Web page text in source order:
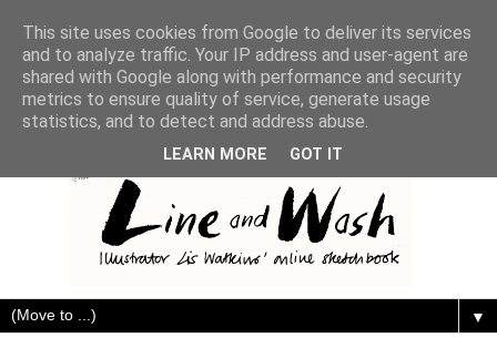
▼
This site uses cookies from Google to deliver its services
and to analyze traffic. Your IP address and user-agent are
shared with Google along with performance and security
metrics to ensure quality of service, generate usage
statistics, and to detect and address abuse.
LEARN MORE GOT IT